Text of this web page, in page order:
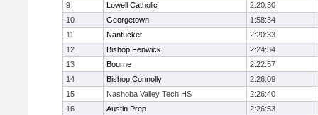
9
Lowell Catholic
2:20:30
10
Georgetown
1:58:34
11
Nantucket
2:20:33
12
Bishop Fenwick
2:24:34
13
Bourne
2:22:57
14
Bishop Connolly
2:26:09
15
Nashoba Valley Tech HS
2:26:40
16
Austin Prep
2:26:53